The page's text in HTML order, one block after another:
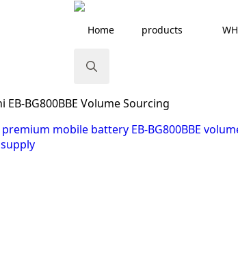
Home products
for:
BG800BBE Volume Sourcing